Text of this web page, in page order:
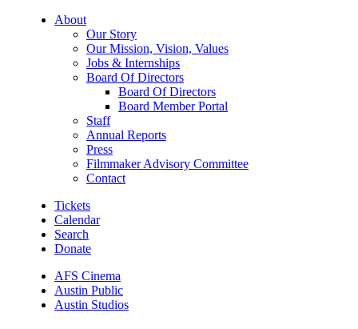
About
Our Story
Our Mission, Vision, Values
Jobs & Internships
Board Of Directors
Board Of Directors
Board Member Portal
Staff
Annual Reports
Press
Filmmaker Advisory Committee
Contact
Tickets
Calendar
Search
Donate
AFS Cinema
Austin Public
Austin Studios